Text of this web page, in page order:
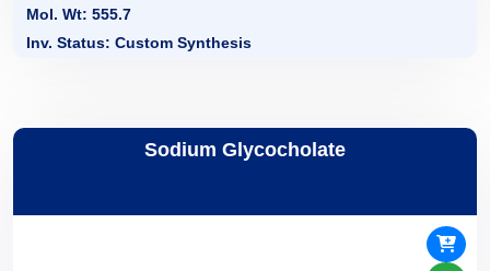
Mol. Wt: 555.7
Inv. Status: Custom Synthesis
Sodium Glycocholate